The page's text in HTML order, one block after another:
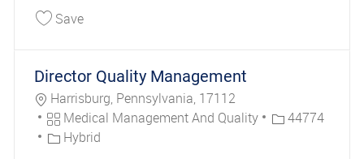
SaveSave MDM / ERDM Business Systems Analyst
Director Quality Management
Location
Harrisburg, Pennsylvania, 17112
Category
Medical Management And Quality Job Id44774
Hybrid